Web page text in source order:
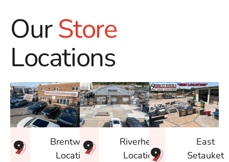
OurStore
Locations
Brentwood
Location
Riverhead
Location
East
Setauket